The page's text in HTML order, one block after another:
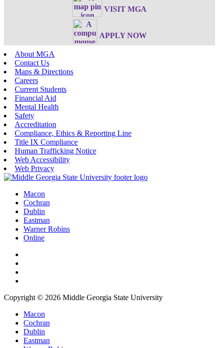
VISIT MGA
APPLY NOW
About MGA
Contact Us
Maps & Directions
Careers
Current Students
Financial Aid
Mental Health
Safety
Accreditation
Compliance, Ethics & Reporting Line
Title IX Compliance
Human Trafficking Notice
Web Accessibility
Web Privacy
Macon
Cochran
Dublin
Eastman
Warner Robins
Online
Copyright © 2026 Middle Georgia State University
Macon
Cochran
Dublin
Eastman